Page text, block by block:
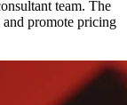
team. The
promote pricing